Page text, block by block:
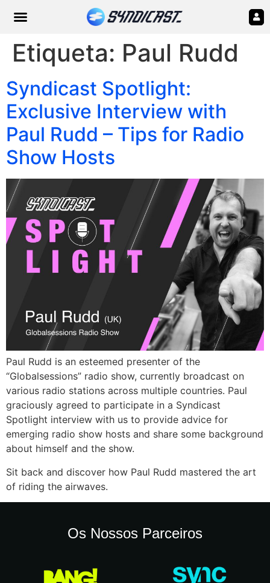
Etiqueta: Paul Rudd
Syndicast Spotlight:
Exclusive Interview with
Paul Rudd – Tips for Radio
Show Hosts
Paul Rudd is an esteemed presenter of the
“Globalsessions” radio show, currently broadcast on
various radio stations across multiple countries. Paul
graciously agreed to participate in a Syndicast
Spotlight interview with us to provide advice for
emerging radio show hosts and share some background
about himself and the show.
Sit back and discover how Paul Rudd mastered the art
of riding the airwaves.
Os Nossos Parceiros